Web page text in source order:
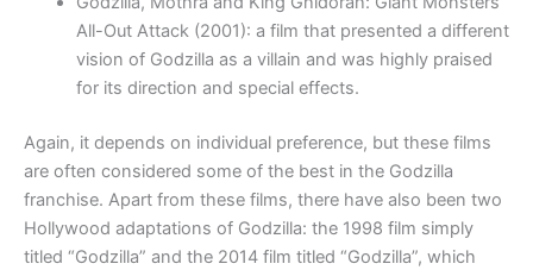
All-Out Attack (2001): a film that presented a different
vision of Godzilla as a villain and was highly praised
for its direction and special effects.
Again, it depends on individual preference, but these films
are often considered some of the best in the Godzilla
franchise. Apart from these films, there have also been two
Hollywood adaptations of Godzilla: the 1998 film simply
titled “Godzilla” and the 2014 film titled “Godzilla”, which